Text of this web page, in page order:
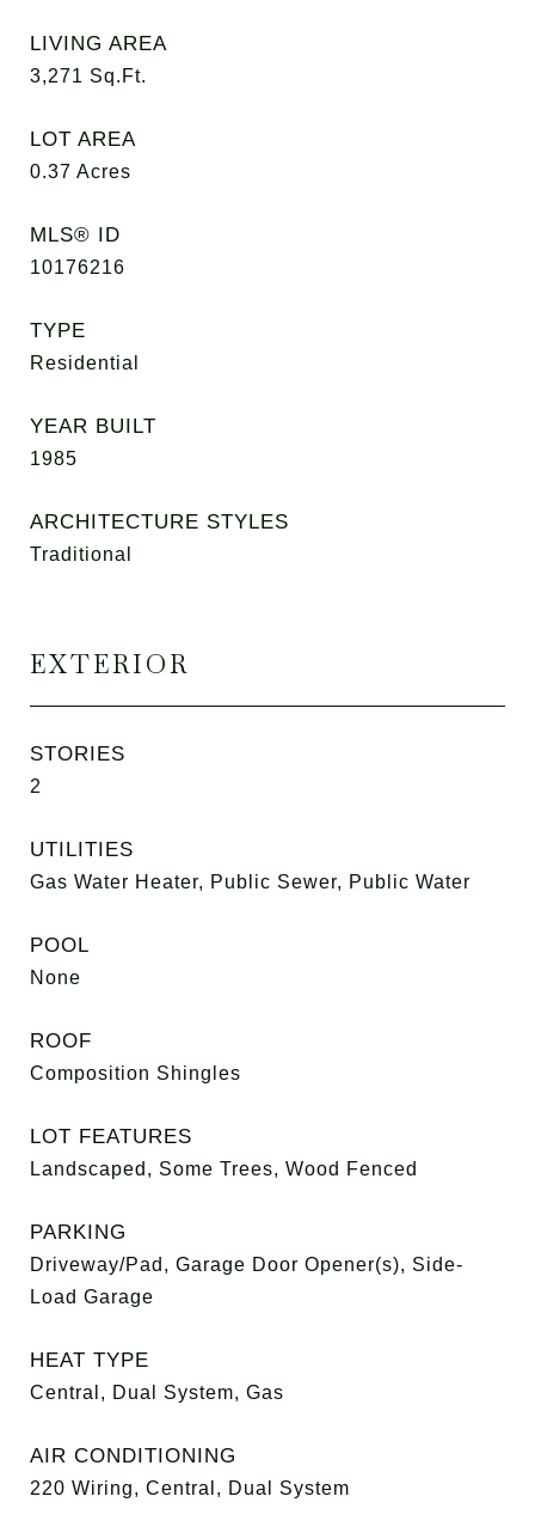
LIVING AREA
3,271 Sq.Ft.
LOT AREA
0.37 Acres
MLS® ID
10176216
TYPE
Residential
YEAR BUILT
1985
ARCHITECTURE STYLES
Traditional
EXTERIOR
STORIES
2
UTILITIES
Gas Water Heater, Public Sewer, Public Water
POOL
None
ROOF
Composition Shingles
LOT FEATURES
Landscaped, Some Trees, Wood Fenced
PARKING
Driveway/Pad, Garage Door Opener(s), Side-
Load Garage
HEAT TYPE
Central, Dual System, Gas
AIR CONDITIONING
220 Wiring, Central, Dual System